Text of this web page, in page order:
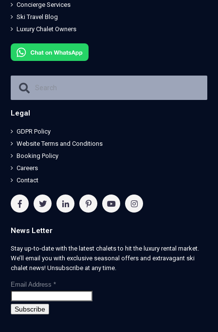
Concierge Services
Ski Travel Blog
Luxury Chalet Owners
Legal
GDPR Policy
Website Terms and Conditions
Booking Policy
Careers
Contact
News Letter
Stay up-to-date with the latest chalets to hit the luxury rental market.
We’ll email you with exclusive seasonal offers and extravagant ski
chalet news! Unsubscribe at any time.
Email Address *